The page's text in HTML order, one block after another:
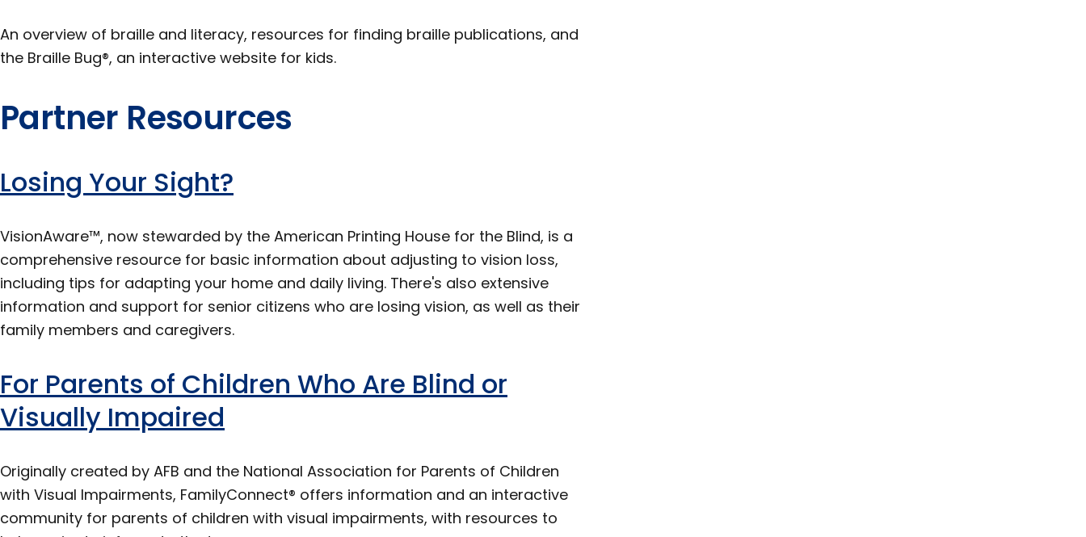
An overview of braille and literacy, resources for finding braille publications, and
the Braille Bug®, an interactive website for kids.
Partner Resources
Losing Your Sight?
VisionAware™, now stewarded by the American Printing House for the Blind, is a
comprehensive resource for basic information about adjusting to vision loss,
including tips for adapting your home and daily living. There's also extensive
information and support for senior citizens who are losing vision, as well as their
family members and caregivers.
For Parents of Children Who Are Blind or
Visually Impaired
Originally created by AFB and the National Association for Parents of Children
with Visual Impairments, FamilyConnect® offers information and an interactive
community for parents of children with visual impairments, with resources to